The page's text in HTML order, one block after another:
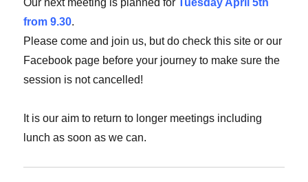
Our next meeting is planned forTuesday April 5th
from 9.30.
Please come and join us, but do check this site or our
Facebook page before your journey to make sure the
session is not cancelled!
It is our aim to return to longer meetings including
lunch as soon as we can.